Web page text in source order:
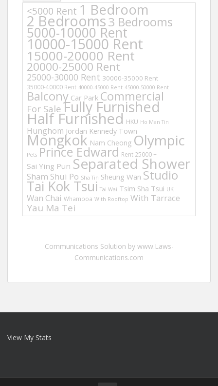
<5000 Rent 1 Bedroom
2 Bedrooms3 Bedrooms
5000-10000 Rent
10000-15000 Rent
15000-20000 Rent
20000-25000 Rent
25000-30000 Rent 30000-35000 Rent
35000-40000 Rent 40000-45000 Rent 45000-50000 Rent
Balcony Car Park Commercial
For Sale Fully Furnished
Half Furnished HKU Ho Man Tin
Hunghom Jordan Kennedy Town
Mongkok Nam Cheong Olympic
Pets Prince Edward Rent 25000 +
Sai Ying Pun Separated Shower
Sham Shui Po Sha Tin Sheung Wan Studio
Tai Kok Tsui Tai Wai Tsim Sha Tsui UK
Wan Chai Whampoa With Rooftop With Tarrace
Yau Ma Tei
Communications Solution by www.Laws-
Communications.com
View My Stats